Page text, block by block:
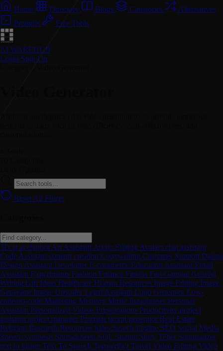
Home Directory Blogs Categories
Alternatives
Prompts
Free Tools
AI WAREHUB
Login Sign Up
Reset All Filters
3D ai ai chatbot Art Assistant Audio Editing Avatars chat assistant
Code Assistant content creation Copywriting Customer Support Dating
Design Assistant Developer E-commerce Education Assistant Email
Assistant Experiments Fashion Finance Fitness Fun Gaming General
Writing Gift Ideas Healthcare Human Resources Image Editing Image
Generator Image Upscaler Legal Assistant Logo Generator Low-
code/no-code Marketing Memory Music Paraphraser Personal
Assistant Personalized Videos Presentations Productivity project
assistant project manager Prompts promt generator Real Estate
Religion Research Resources Sales Search Engine SEO Social Media
Speech synthesis Spreadsheets SQL Startup Story Teller Summarizer
text to image Text To Speech Transcriber Travel Video Editing Video